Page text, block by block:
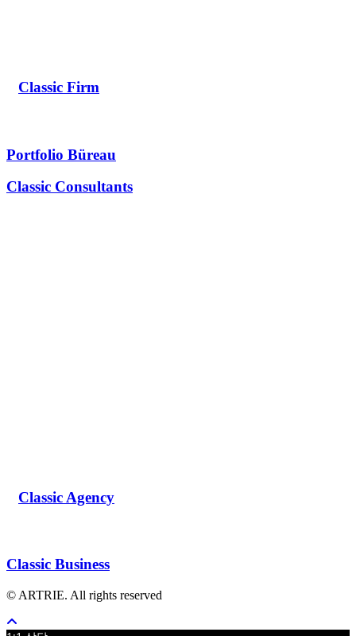
Classic Firm
Portfolio Büreau
Classic Consultants
Classic Agency
Classic Business
© ARTRIE. All rights reserved